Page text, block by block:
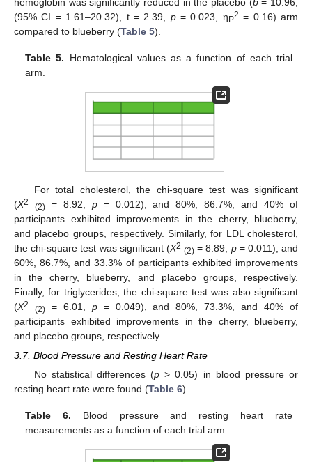
(95% CI = 1.61–20.32), t = 2.39, p= 0.023, ηP2 = 0.16) arm
compared to blueberry (Table 5).
Table 5. Hematological values as a function of each trial
arm.
For total cholesterol, the chi-square test was significant
(X2 (2)= 8.92, p= 0.012), and 80%, 86.7%, and 40% of
participants exhibited improvements in the cherry, blueberry,
and placebo groups, respectively. Similarly, for LDL cholesterol,
the chi-square test was significant (X2 (2) = 8.89, p= 0.011), and
60%, 86.7%, and 33.3% of participants exhibited improvements
in the cherry, blueberry, and placebo groups, respectively.
Finally, for triglycerides, the chi-square test was also significant
(X2 (2)= 6.01, p= 0.049), and 80%, 73.3%, and 40% of
participants exhibited improvements in the cherry, blueberry,
and placebo groups, respectively.
3.7. Blood Pressure and Resting Heart Rate
No statistical differences (p > 0.05) in blood pressure or
resting heart rate were found (Table 6).
Table 6. Blood pressure and resting heart rate
measurements as a function of each trial arm.